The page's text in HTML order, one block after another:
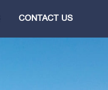
CONTACT US